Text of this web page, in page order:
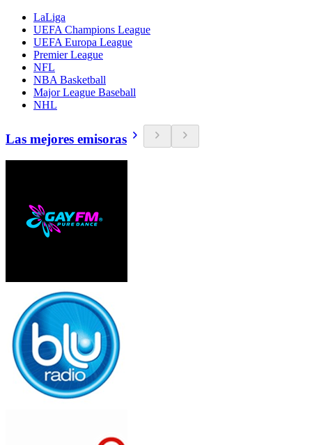
LaLiga
UEFA Champions League
UEFA Europa League
Premier League
NFL
NBA Basketball
Major League Baseball
NHL
Las mejores emisoras